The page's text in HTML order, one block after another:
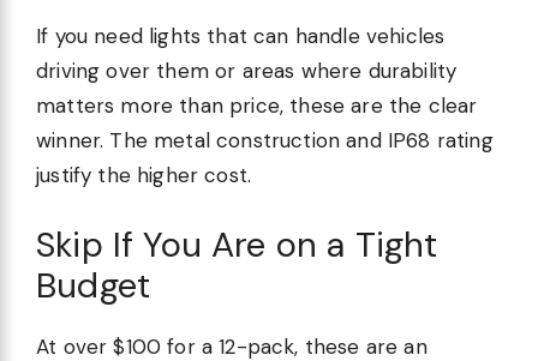
If you need lights that can handle vehicles
driving over them or areas where durability
matters more than price, these are the clear
winner. The metal construction and IP68 rating
justify the higher cost.
Skip If You Are on a Tight
Budget
At over $100 for a 12-pack, these are an